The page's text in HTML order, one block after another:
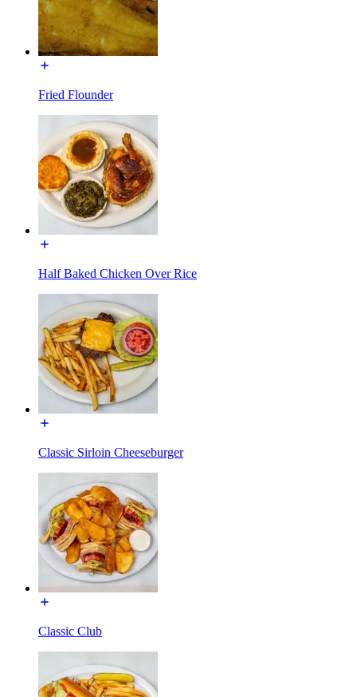
Fried Flounder
Half Baked Chicken Over Rice
Classic Sirloin Cheeseburger
Classic Club